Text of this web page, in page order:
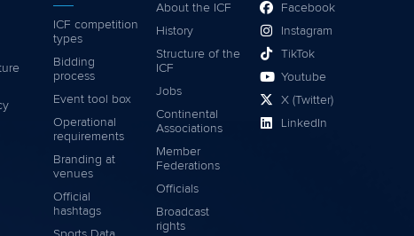
ICF competition
types
Bidding
process
Event tool box
Operational
requirements
Branding at
venues
Official
hashtags
About the ICF
History
Structure of the
ICF
Jobs
Continental
Associations
Member
Federations
Officials
Broadcast
rights
Facebook
Instagram
TikTok
Youtube
X (Twitter)
LinkedIn